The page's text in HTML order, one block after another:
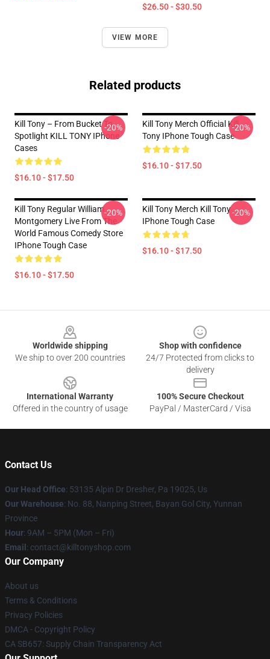
$26.50 - $30.50
VIEW MORE
Related products
Kill Tony – From Bucket To
Spotlight KILL TONY IPhone
Cases
$16.10 - $17.50
-20%
Kill Tony Merch Official Kill
Tony IPhone Tough Case
$16.10 - $17.50
-20%
Kill Tony Regular William
Montgomery Live From The
World Famous Comedy Store
IPhone Tough Case
$16.10 - $17.50
-20%
Kill Tony Merch Kill Tony
IPhone Tough Case
$16.10 - $17.50
-20%
Worldwide shipping
We ship to over 200 countries
Shop with confidence
24/7 Protected from clicks to
delivery
International Warranty
Offered in the country of usage
100% Secure Checkout
PayPal / MasterCard / Visa
Contact Us
Our Head Office: 53135 Alpin Dr Dresher, Pa 19025, Us
Our Warehouse: No. 88, Nanping Street, Bayan Gol City, Yunnan
Province
Hour: 9AM – 5PM (Mon – Fri)
Email : contact@killtonyshop.com
Our Company
About us
Terms & Conditions
Privacy Policies
DMCA - Copyright Policy
CA SB657: Supply Chain Transparency Act